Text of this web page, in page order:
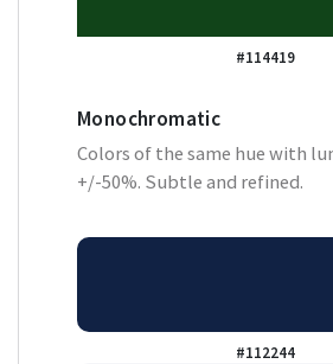
#114419
Monochromatic
Colors of the same hue with
+/-50%. Subtle and refined.
#112244